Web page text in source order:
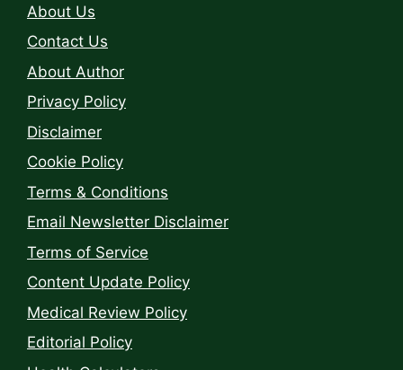
About Us
Contact Us
About Author
Privacy Policy
Disclaimer
Cookie Policy
Terms & Conditions
Email Newsletter Disclaimer
Terms of Service
Content Update Policy
Medical Review Policy
Editorial Policy